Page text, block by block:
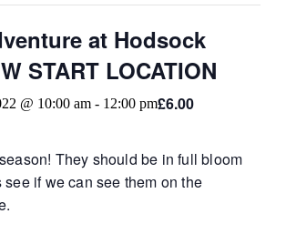
at Hodsock
START LOCATION
@ 10:00 am - 12:00 pm£6.00
They should be in full bloom
see if we can see them on the